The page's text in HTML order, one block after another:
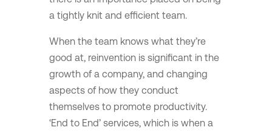
a tightly knit and efficient team.
When the team knows what they’re
good at, reinvention is significant in the
growth of a company, and changing
aspects of how they conduct
themselves to promote productivity.
‘End to End’ services, which is when a